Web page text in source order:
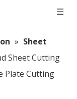
» Sheet
Sheet Cutting
Plate Cutting